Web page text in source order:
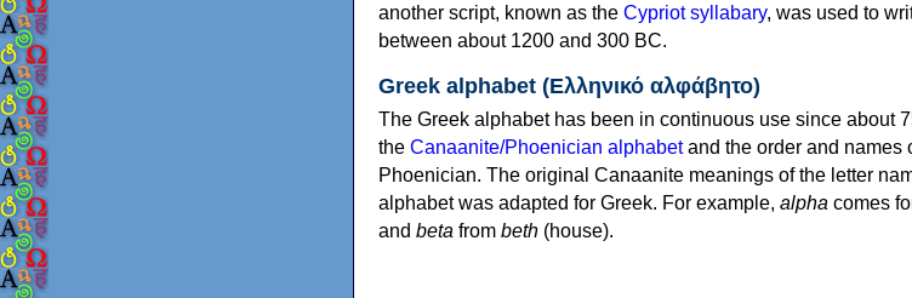
another script, known as the Cypriot syllabary, was used to
between about 1200 and 300 BC.
Greek alphabet (Ελληνικό αλφάβητο)
The Greek alphabet has been in continuous use since about
the Canaanite/Phoenician alphabetand the order and names
Phoenician. The original Canaanite meanings of the letter
alphabet was adapted for Greek. For example, alpha comes
and beta from beth (house).